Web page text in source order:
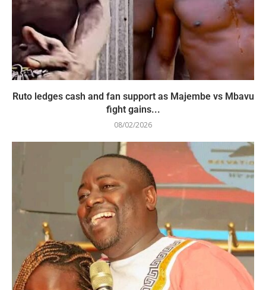
Ruto ledges cash and fan support as Majembe vs Mbavu
fight gains...
08/02/2026